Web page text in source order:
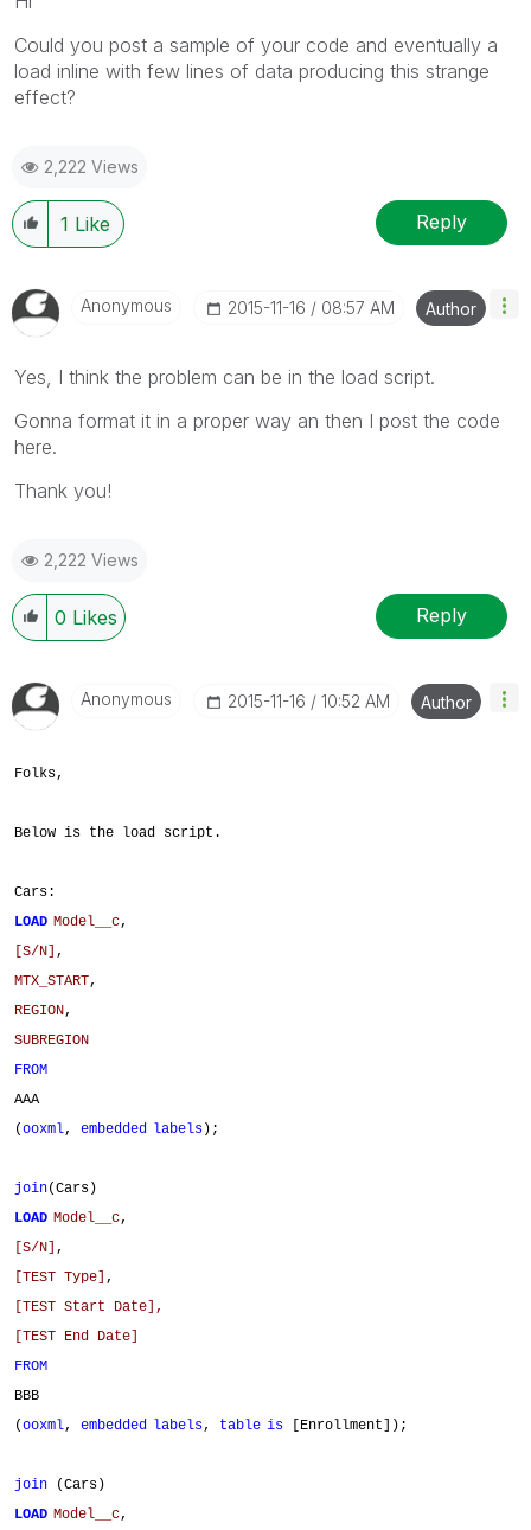
Could you post a sample of your code and eventually a
load inline with few lines of data producing this strange
effect?
2,222 Views
1 Like Reply
Anonymous ‎2015-11-16 08:57 AM Author
Yes, I think the problem can be in the load script.
Gonna format it in a proper way an then I post the code
here.
Thank you!
2,222 Views
0 Likes Reply
Anonymous ‎2015-11-16 10:52 AM Author
Folks,
Below is the load script.
Cars:
LOAD Model__c,
[S/N] ,
MTX_START,
REGION,
SUBREGION
FROM
AAA
(ooxml, embedded labels);
join(Cars)
LOAD Model__c,
[S/N] ,
[TEST Type] ,
[TEST Start Date],
[TEST End Date]
FROM
BBB
(ooxml, embedded labels, table is [Enrollment]);
join (Cars)
LOAD Model__c,